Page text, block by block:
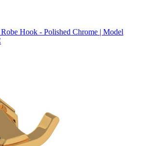
Hook - Polished Chrome | Model